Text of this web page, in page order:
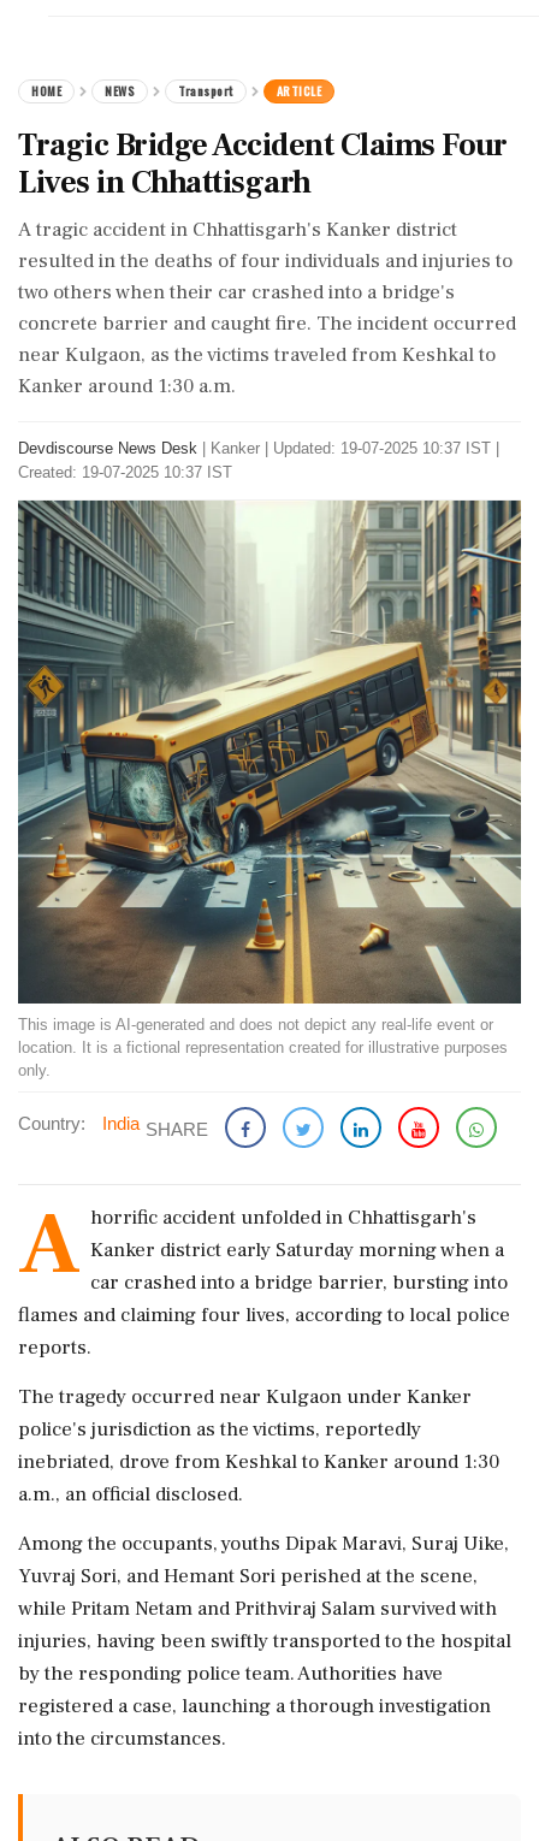
HOME NEWS Transport ARTICLE
Tragic Bridge Accident Claims Four
Lives in Chhattisgarh
A tragic accident in Chhattisgarh's Kanker district
resulted in the deaths of four individuals and injuries to
two others when their car crashed into a bridge's
concrete barrier and caught fire. The incident occurred
near Kulgaon, as the victims traveled from Keshkal to
Kanker around 1:30 a.m.
Devdiscourse News Desk Kanker
Updated: 19-07-2025 10:37 IST |
Created: 19-07-2025 10:37 IST
This image is AI-generated and does not depict any real-life event or
location. It is a fictional representation created for illustrative purposes
only.
Country: India SHARE
A horrific accident unfolded in Chhattisgarh's
Kanker district early Saturday morning when a
car crashed into a bridge barrier, bursting into
flames and claiming four lives, according to local police
reports.
The tragedy occurred near Kulgaon under Kanker
police's jurisdiction as the victims, reportedly
inebriated, drove from Keshkal to Kanker around 1:30
a.m., an official disclosed.
Among the occupants, youths Dipak Maravi, Suraj Uike,
Yuvraj Sori, and Hemant Sori perished at the scene,
while Pritam Netam and Prithviraj Salam survived with
injuries, having been swiftly transported to the hospital
by the responding police team. Authorities have
registered a case, launching a thorough investigation
into the circumstances.